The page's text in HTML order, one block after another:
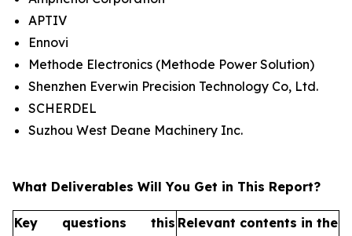
APTIV
Ennovi
Methode Electronics (Methode Power Solution)
Shenzhen Everwin Precision Technology Co, Ltd.
SCHERDEL
Suzhou West Deane Machinery Inc.
What Deliverables Will You Get in This Report?
Key questions this Relevant contents in the